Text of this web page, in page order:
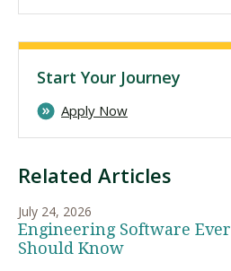
Related Articles
July 24, 2026
Engineering Software
Should Know
Start Your Journey
Apply Now